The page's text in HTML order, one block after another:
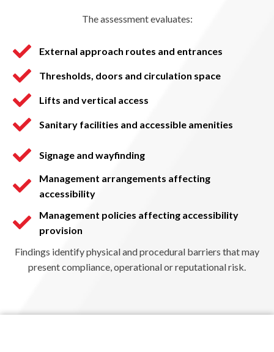
The assessment evaluates:
External approach routes and entrances
Thresholds, doors and circulation space
Lifts and vertical access
Sanitary facilities and accessible amenities
Signage and wayfinding
Management arrangements affecting
accessibility
Management policies affecting accessibility
provision
Findings identify physical and procedural barriers that may
present compliance, operational or reputational risk.